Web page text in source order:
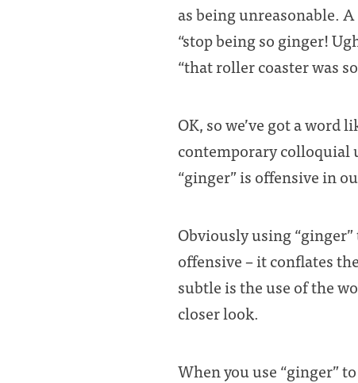
as being unreasonable.
“stop being so ginger!
“that roller coaster was
OK, so we’ve got a word
contemporary colloquial
“ginger” is offensive in
Obviously using
offensive – it conflates
subtle is the use of the
closer look.
When you use “ginger”